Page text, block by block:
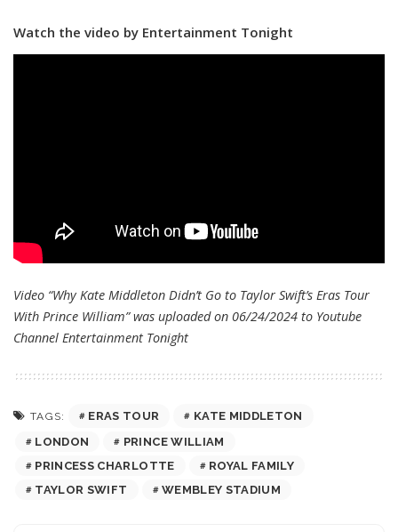
Watch the video by Entertainment Tonight
Video “Why Kate Middleton Didn’t Go to Taylor Swift’s Eras Tour
With Prince William” was uploaded on 06/24/2024 to Youtube
Channel Entertainment Tonight
TAGS: ERAS TOUR
KATE MIDDLETON
LONDON
PRINCE WILLIAM
PRINCESS CHARLOTTE
ROYAL FAMILY
TAYLOR SWIFT
WEMBLEY STADIUM